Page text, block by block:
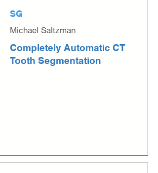
SG
Michael Saltzman
Completely Automatic CT
Tooth Segmentation